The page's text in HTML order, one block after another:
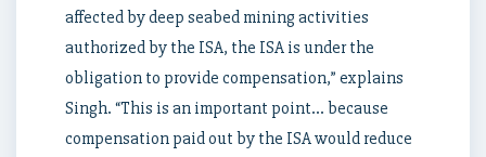
affected by deep seabed mining activities
authorized by the ISA, the ISA is under the
obligation to provide compensation,” explains
Singh. “This is an important point… because
compensation paid out by the ISA would reduce